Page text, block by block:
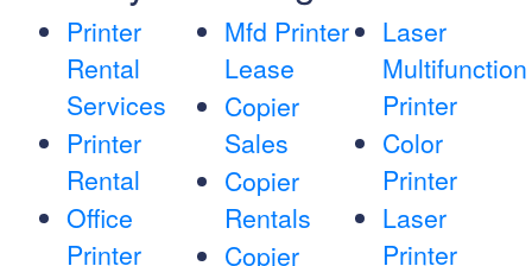
Printer
Rental
Services
Printer
Rental
Office
Printer
Mfd Printer
Lease
Copier
Sales
Copier
Rentals
Copier
Laser
Multifunction
Printer
Color
Printer
Laser
Printer